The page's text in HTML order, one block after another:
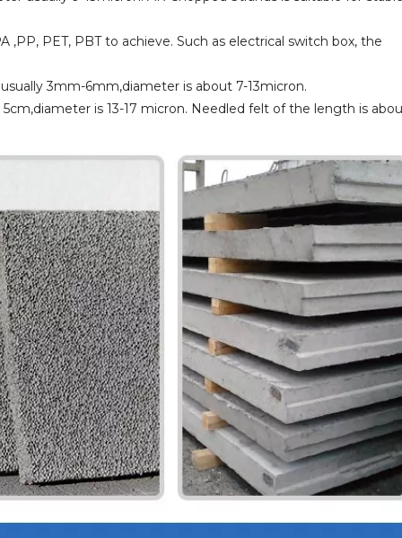
,PP, PET, PBT to achieve. Such as electrical switch box, the
3mm-6mm,diameter is about 7-13micron.
is 13-17 micron. Needled felt of the length is